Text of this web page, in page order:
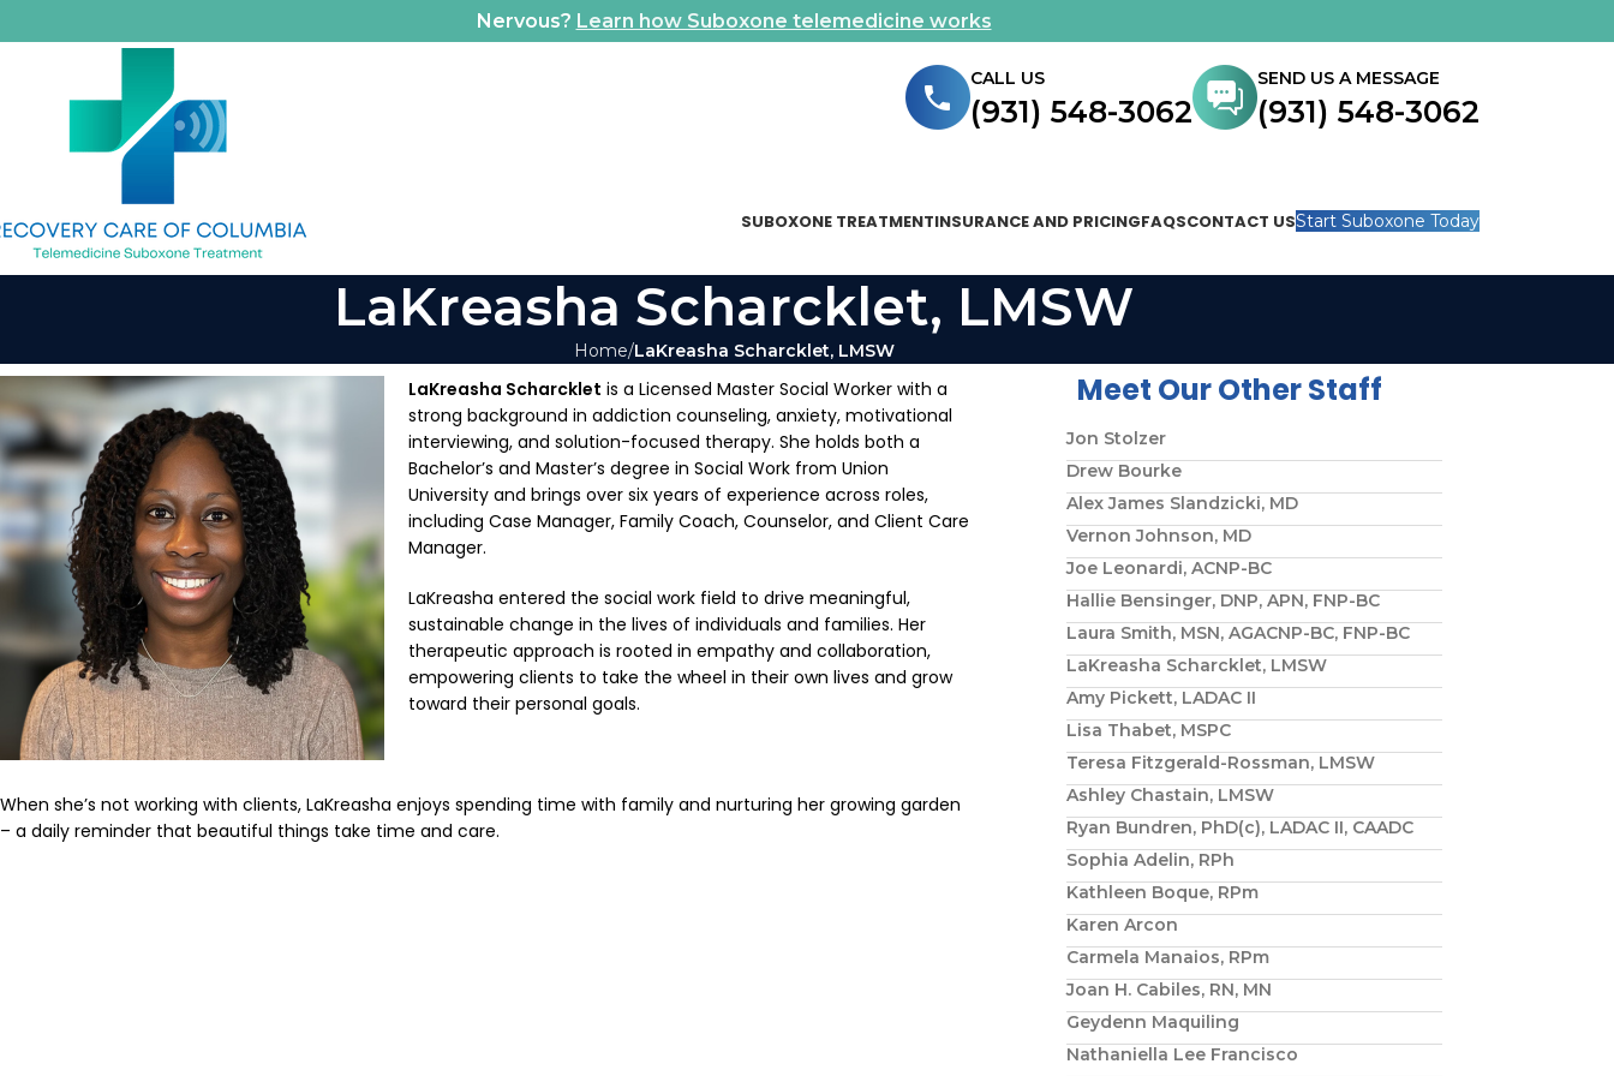
Nervous? Learn how Suboxone telemedicine works
CALL US
(931) 548-3062
SEND US A MESSAGE
(931) 548-3062
SUBOXONE TREATMENTINSURANCE AND PRICINGFAQSCONTACT USStart Suboxone Today
LaKreasha Scharcklet, LMSW
Home LaKreasha Scharcklet, LMSW
LaKreasha Scharcklet is a Licensed Master Social Worker with a
strong background in addiction counseling, anxiety, motivational
interviewing, and solution-focused therapy. She holds both a
Bachelor’s and Master’s degree in Social Work from Union
University and brings over six years of experience across roles,
including Case Manager, Family Coach, Counselor, and Client Care
Manager.
LaKreasha entered the social work field to drive meaningful,
sustainable change in the lives of individuals and families. Her
therapeutic approach is rooted in empathy and collaboration,
empowering clients to take the wheel in their own lives and grow
toward their personal goals.
When she’s not working with clients, LaKreasha enjoys spending time with family and nurturing her growing garden
– a daily reminder that beautiful things take time and care.
Meet Our Other Staff
Jon Stolzer
Drew Bourke
Alex James Slandzicki, MD
Vernon Johnson, MD
Joe Leonardi, ACNP-BC
Hallie Bensinger, DNP, APN, FNP-BC
Laura Smith, MSN, AGACNP-BC, FNP-BC
LaKreasha Scharcklet, LMSW
Amy Pickett, LADAC II
Lisa Thabet, MSPC
Teresa Fitzgerald-Rossman, LMSW
Ashley Chastain, LMSW
Ryan Bundren, PhD(c), LADAC II, CAADC
Sophia Adelin, RPh
Kathleen Boque, RPm
Karen Arcon
Carmela Manaios, RPm
Joan H. Cabiles, RN, MN
Geydenn Maquiling
Nathaniella Lee Francisco